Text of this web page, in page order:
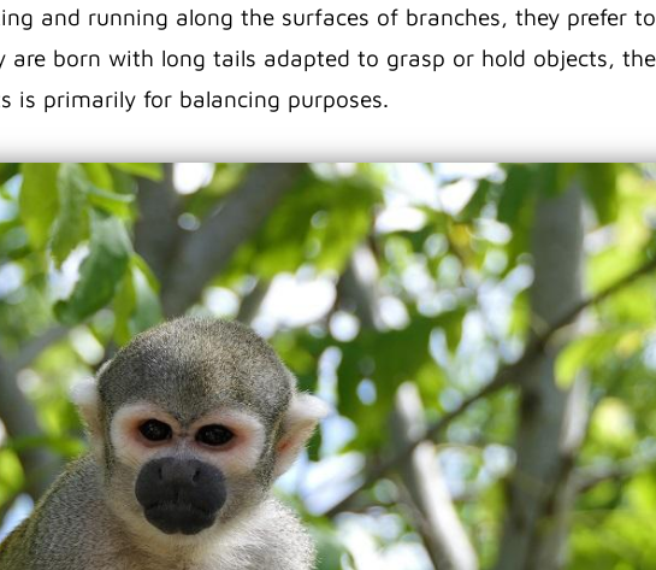
and running along the surfaces of branches, they prefer
born with long tails adapted to grasp or hold objects,
is primarily for balancing purposes.